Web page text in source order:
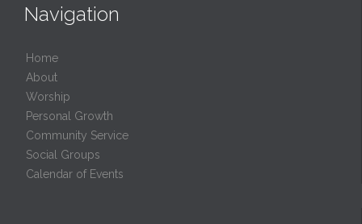
Navigation
Home
About
Worship
Personal Growth
Community Service
Social Groups
Calendar of Events